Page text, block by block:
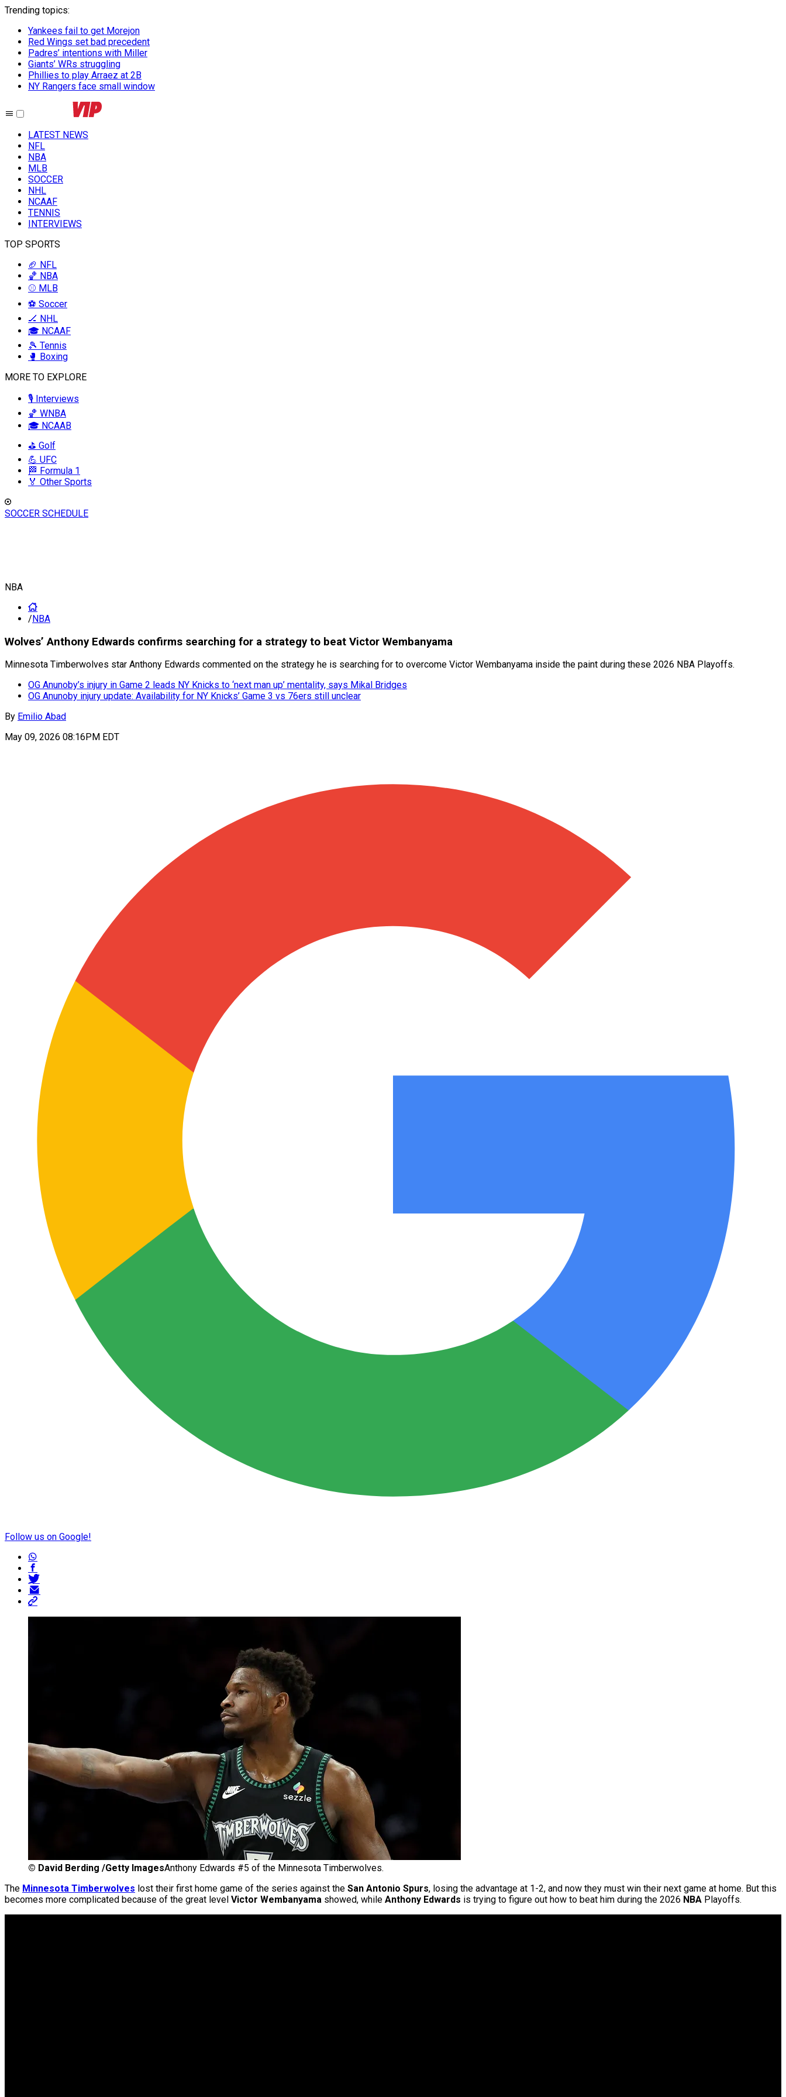
Trending topics:
Yankees fail to get Morejon
Red Wings set bad precedent
Padres’ intentions with Miller
Giants’ WRs struggling
Phillies to play Arraez at 2B
NY Rangers face small window
LATEST NEWS
NFL
NBA
MLB
SOCCER
NHL
NCAAF
TENNIS
INTERVIEWS
TOP SPORTS
🏈 NFL
🏀 NBA
⚾ MLB
⚽ Soccer
🏒 NHL
🎓 NCAAF
🎾 Tennis
🥊 Boxing
MORE TO EXPLORE
🎙️ Interviews
🏀 WNBA
🎓 NCAAB
⛳ Golf
💪 UFC
🏁 Formula 1
🏅 Other Sports
SOCCER SCHEDULE
NBA
/NBA
Wolves’ Anthony Edwards confirms searching for a strategy to beat Victor Wembanyama
Minnesota Timberwolves star Anthony Edwards commented on the strategy he is searching for to overcome Victor Wembanyama inside the paint during these 2026 NBA Playoffs.
OG Anunoby’s injury in Game 2 leads NY Knicks to ‘next man up’ mentality, says Mikal Bridges
OG Anunoby injury update: Availability for NY Knicks’ Game 3 vs 76ers still unclear
By Emilio Abad
May 09, 2026 08:16PM EDT
Follow us on Google!
© David Berding /Getty ImagesAnthony Edwards #5 of the Minnesota Timberwolves.
The Minnesota Timberwolves lost their first home game of the series against the San Antonio Spurs, losing the advantage at 1-2, and now they must win their next game at home. But this
becomes more complicated because of the great level Victor Wembanyama showed, while Anthony Edwards is trying to figure out how to beat him during the 2026 NBA Playoffs.